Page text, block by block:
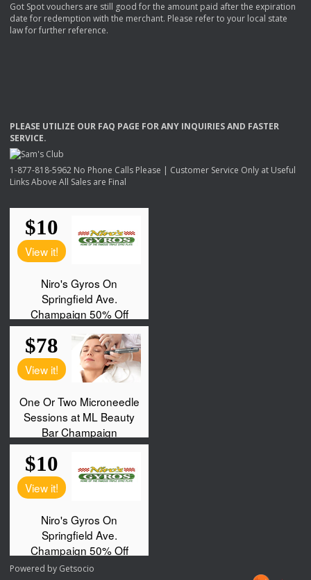
Got Spot vouchers are still good for the amount paid after the expiration
date for redemption with the merchant. Please refer to your local state
law for further reference.
PLEASE UTILIZE OUR FAQ PAGE FORANY INQUIRIESAND FASTER
SERVICE.
1-877-818-5962 No Phone Calls Please | Customer Service Only at Useful
Links Above All Sales are Final
Powered by Getsocio